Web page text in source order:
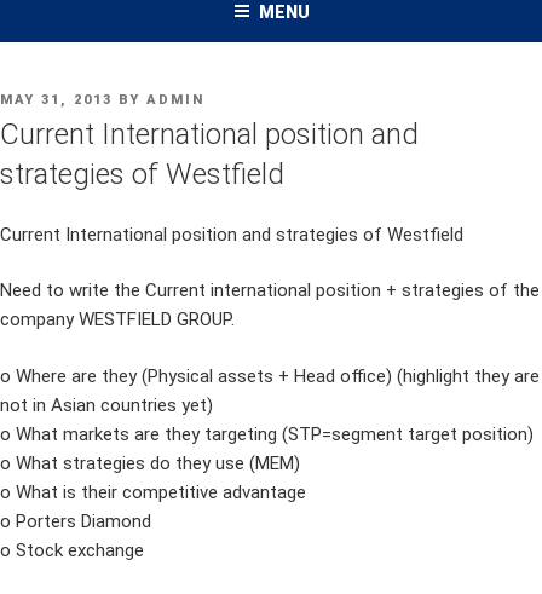
MENU
POSTED
ON
MAY 31, 2013 BY ADMIN
Current International position and
strategies of Westfield
Current International position and strategies of Westfield
Need to write the Current international position + strategies of the
company WESTFIELD GROUP.
o Where are they (Physical assets + Head office) (highlight they are
not in Asian countries yet)
o What markets are they targeting (STP=segment target position)
o What strategies do they use (MEM)
o What is their competitive advantage
o Porters Diamond
o Stock exchange